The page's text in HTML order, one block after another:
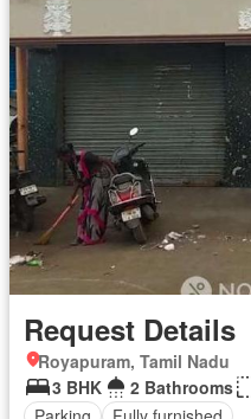
Request Details
Royapuram, Tamil Nadu
3 BHK
2 Bathrooms